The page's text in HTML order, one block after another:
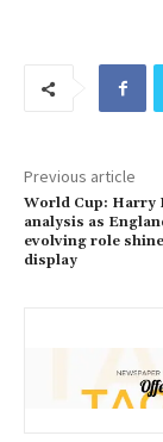
Previous article
World Cup: Harry
analysis as
evolving role
display